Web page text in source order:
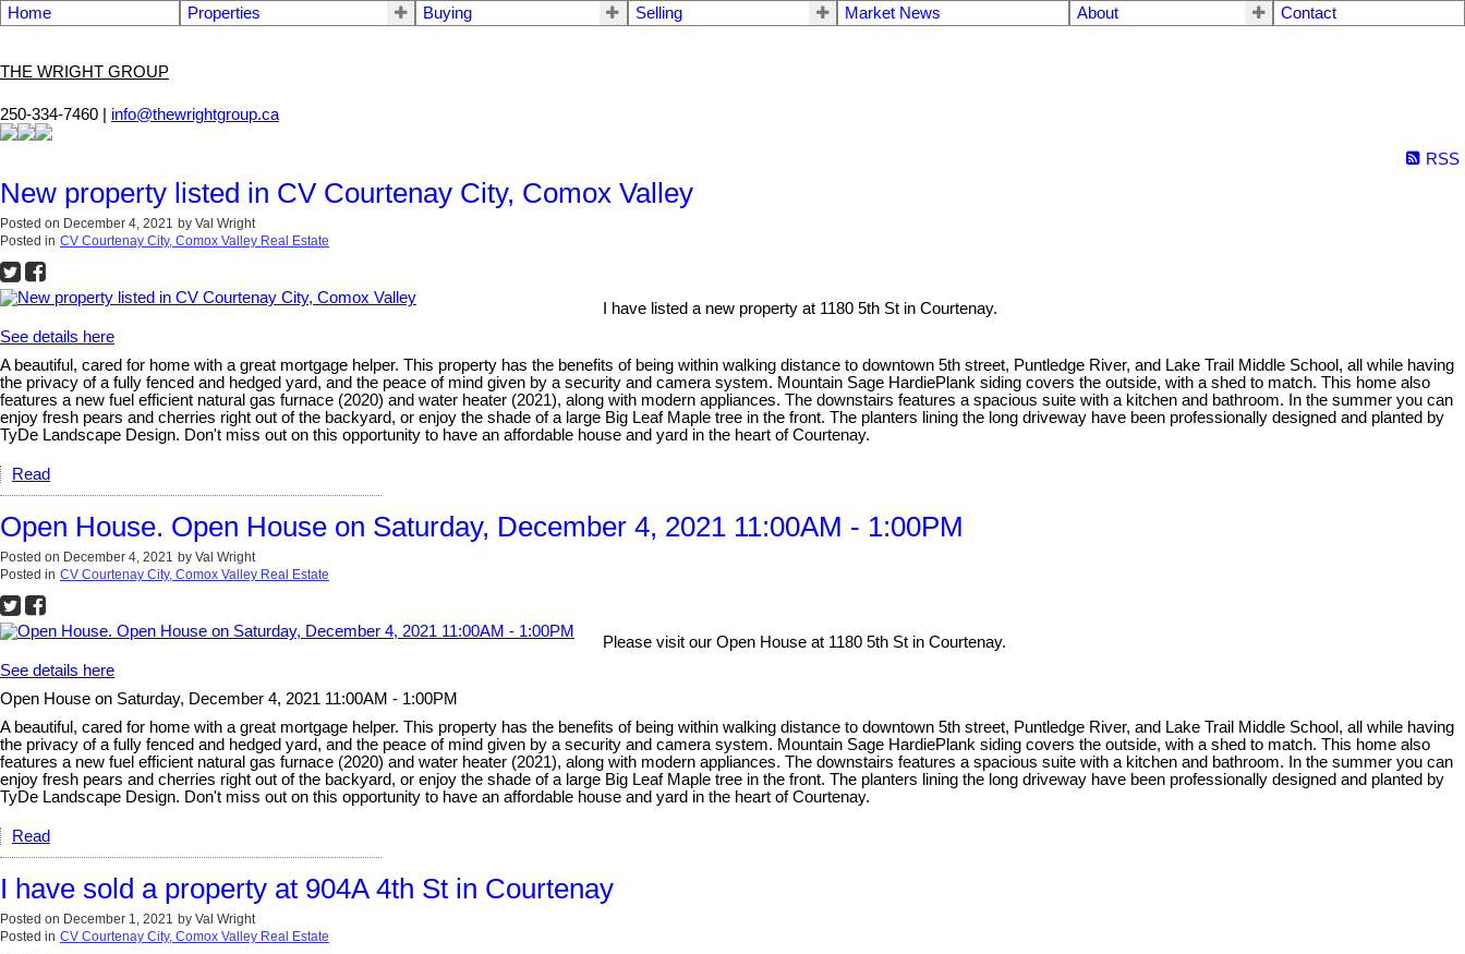
Home Properties Buying Selling Market News About Contact
THE WRIGHT GROUP
250-334-7460 | info@thewrightgroup.ca
RSS
New property listed in CV Courtenay City, Comox Valley
Posted on December 4, 2021 by Val Wright
Posted in CV Courtenay City, Comox Valley Real Estate
I have listed a new property at 1180 5th St in Courtenay.
See details here
A beautiful, cared for home with a great mortgage helper. This property has the benefits of being within walking distance to downtown 5th street, Puntledge River, and Lake Trail Middle School, all while having
the privacy of a fully fenced and hedged yard, and the peace of mind given by a security and camera system. Mountain Sage HardiePlank siding covers the outside, with a shed to match. This home also
features a new fuel efficient natural gas furnace (2020) and water heater (2021), along with modern appliances. The downstairs features a spacious suite with a kitchen and bathroom. In the summer you can
enjoy fresh pears and cherries right out of the backyard, or enjoy the shade of a large Big Leaf Maple tree in the front. The planters lining the long driveway have been professionally designed and planted by
TyDe Landscape Design. Don't miss out on this opportunity to have an affordable house and yard in the heart of Courtenay.
Read
Open House. Open House on Saturday, December 4, 2021 11:00AM - 1:00PM
Posted on December 4, 2021 by Val Wright
Posted in CV Courtenay City, Comox Valley Real Estate
Please visit our Open House at 1180 5th St in Courtenay.
See details here
Open House on Saturday, December 4, 2021 11:00AM - 1:00PM
A beautiful, cared for home with a great mortgage helper. This property has the benefits of being within walking distance to downtown 5th street, Puntledge River, and Lake Trail Middle School, all while having
the privacy of a fully fenced and hedged yard, and the peace of mind given by a security and camera system. Mountain Sage HardiePlank siding covers the outside, with a shed to match. This home also
features a new fuel efficient natural gas furnace (2020) and water heater (2021), along with modern appliances. The downstairs features a spacious suite with a kitchen and bathroom. In the summer you can
enjoy fresh pears and cherries right out of the backyard, or enjoy the shade of a large Big Leaf Maple tree in the front. The planters lining the long driveway have been professionally designed and planted by
TyDe Landscape Design. Don't miss out on this opportunity to have an affordable house and yard in the heart of Courtenay.
Read
I have sold a property at 904A 4th St in Courtenay
Posted on December 1, 2021 by Val Wright
Posted in CV Courtenay City, Comox Valley Real Estate